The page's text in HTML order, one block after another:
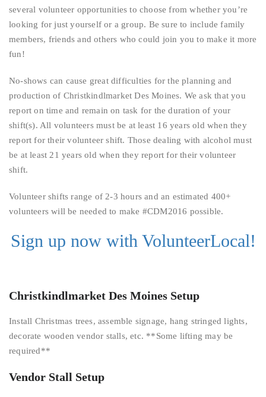
several volunteer opportunities to choose from whether you’re
looking for just yourself or a group. Be sure to include family
members, friends and others who could join you to make it more
fun!
No-shows can cause great difficulties for the planning and
production of Christkindlmarket Des Moines. We ask that you
report on time and remain on task for the duration of your
shift(s). All volunteers must be at least 16 years old when they
report for their volunteer shift. Those dealing with alcohol must
be at least 21 years old when they report for their volunteer
shift.
Volunteer shifts range of 2-3 hours and an estimated 400+
volunteers will be needed to make #CDM2016 possible.
Sign up now with VolunteerLocal!
Christkindlmarket Des Moines Setup
Install Christmas trees, assemble signage, hang stringed lights,
decorate wooden vendor stalls, etc. **Some lifting may be
required**
Vendor Stall Setup